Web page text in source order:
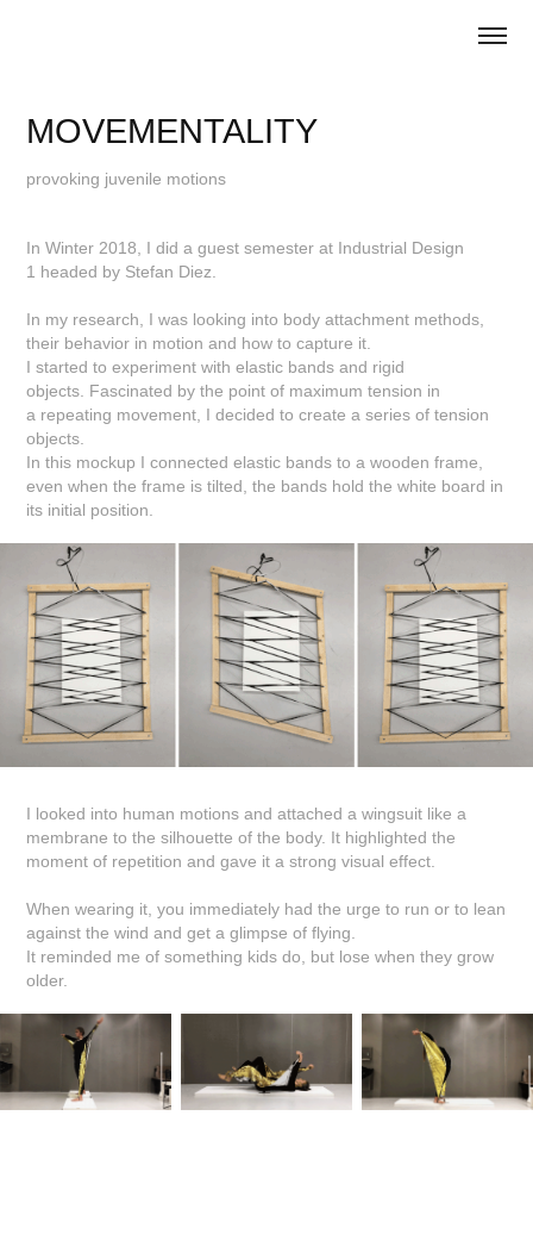
MOVEMENTALITY
provoking juvenile motions
In Winter 2018, I did a guest semester at Industrial Design
1 headed by Stefan Diez.
In my research, I was looking into body attachment methods,
their behavior in motion and how to capture it.
I started to experiment with elastic bands and rigid
objects. Fascinated by the point of maximum tension in
a repeating movement, I decided to create a series of tension
objects.
In this mockup I connected elastic bands to a wooden frame,
even when the frame is tilted, the bands hold the white board in
its initial position.
I looked into human motions and attached a wingsuit like a
membrane to the silhouette of the body. It highlighted the
moment of repetition and gave it a strong visual effect.
When wearing it, you immediately had the urge to run or to lean
against the wind and get a glimpse of flying.
It reminded me of something kids do, but lose when they grow
older.